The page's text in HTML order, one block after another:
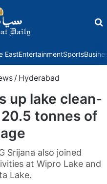
EastEntertainmentSports
/ Hyderabad
up lake clean-
tonnes of
Srijana also joined
at Wipro Lake and
Lake.